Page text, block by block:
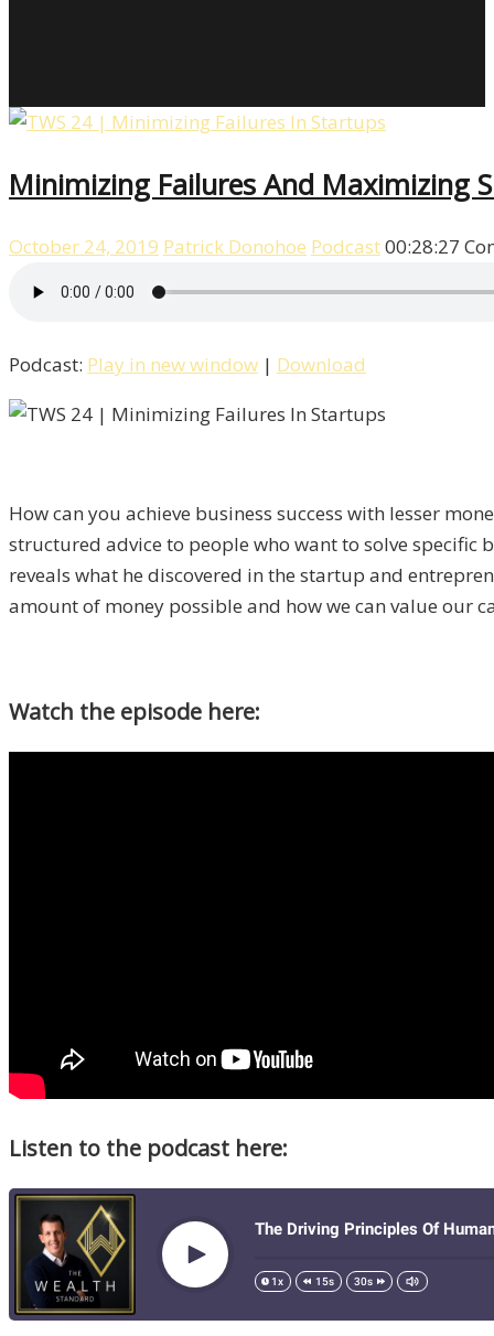
Minimizing Failures And Maximizing
October 24, 2019 Patrick Donohoe Podcast00:28:27
Podcast: Play in new window | Download
How can you achieve business success with lesser
structured advice to people who want to solve
reveals what he discovered in the startup and
amount of money possible and how we can value our
Watch the episode here:
Listen to the podcast here: